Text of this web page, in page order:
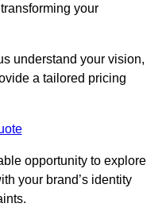
your
understand your vision,
a tailored pricing
opportunity to explore
your brand’s identity